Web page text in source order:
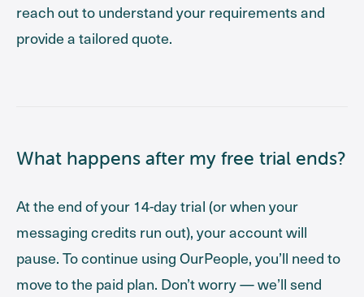
reach out to understand your requirements and
provide a tailored quote.
What happens after my free trial ends?
At the end of your 14-day trial (or when your
messaging credits run out), your account will
pause. To continue using OurPeople, you’ll need to
move to the paid plan. Don’t worry — we’ll send